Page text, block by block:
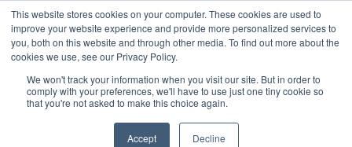
This website stores cookies on your computer. These cookies are used to
improve your website experience and provide more personalized services to
you, both on this website and through other media. To find out more about the
cookies we use, see our Privacy Policy.
We won't track your information when you visit our site. But in order to
comply with your preferences, we'll have to use just one tiny cookie so
that you're not asked to make this choice again.
Accept Decline